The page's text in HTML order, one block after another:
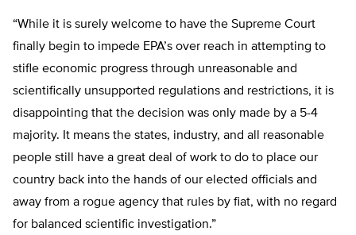
“While it is surely welcome to have the Supreme Court
finally begin to impede EPA’s over reach in attempting to
stifle economic progress through unreasonable and
scientifically unsupported regulations and restrictions, it is
disappointing that the decision was only made by a 5-4
majority. It means the states, industry, and all reasonable
people still have a great deal of work to do to place our
country back into the hands of our elected officials and
away from a rogue agency that rules by fiat, with no regard
for balanced scientific investigation.”